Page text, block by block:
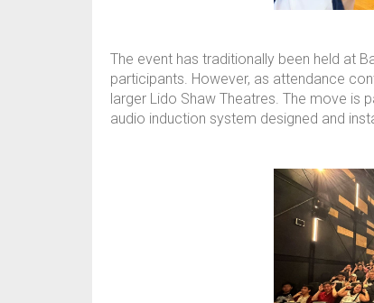
The event has traditionally been held at
participants. However, as attendance
larger Lido Shaw Theatres. The move is
audio induction system designed and